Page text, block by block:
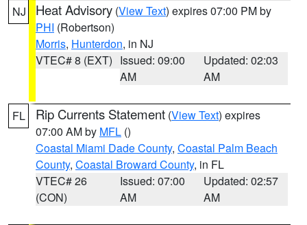
NJ Heat Advisory (View Text) expires 07:00 PM by
PHI (Robertson)
Morris, Hunterdon, in NJ
VTEC# 8 (EXT) Issued: 09:00
AM
Updated: 02:03
AM
FL Rip Currents Statement (View Text) expires
07:00 AM by MFL ()
Coastal Miami Dade County, Coastal Palm Beach
County, Coastal Broward County, in FL
VTEC# 26
(CON)
Issued: 07:00
AM
Updated: 02:57
AM